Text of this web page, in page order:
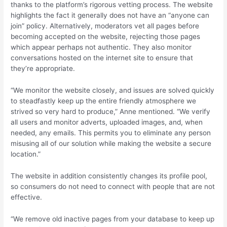
thanks to the platform’s rigorous vetting process. The website
highlights the fact it generally does not have an “anyone can
join” policy. Alternatively, moderators vet all pages before
becoming accepted on the website, rejecting those pages
which appear perhaps not authentic. They also monitor
conversations hosted on the internet site to ensure that
they’re appropriate.
“We monitor the website closely, and issues are solved quickly
to steadfastly keep up the entire friendly atmosphere we
strived so very hard to produce,” Anne mentioned. “We verify
all users and monitor adverts, uploaded images, and, when
needed, any emails. This permits you to eliminate any person
misusing all of our solution while making the website a secure
location.”
The website in addition consistently changes its profile pool,
so consumers do not need to connect with people that are not
effective.
“We remove old inactive pages from your database to keep up